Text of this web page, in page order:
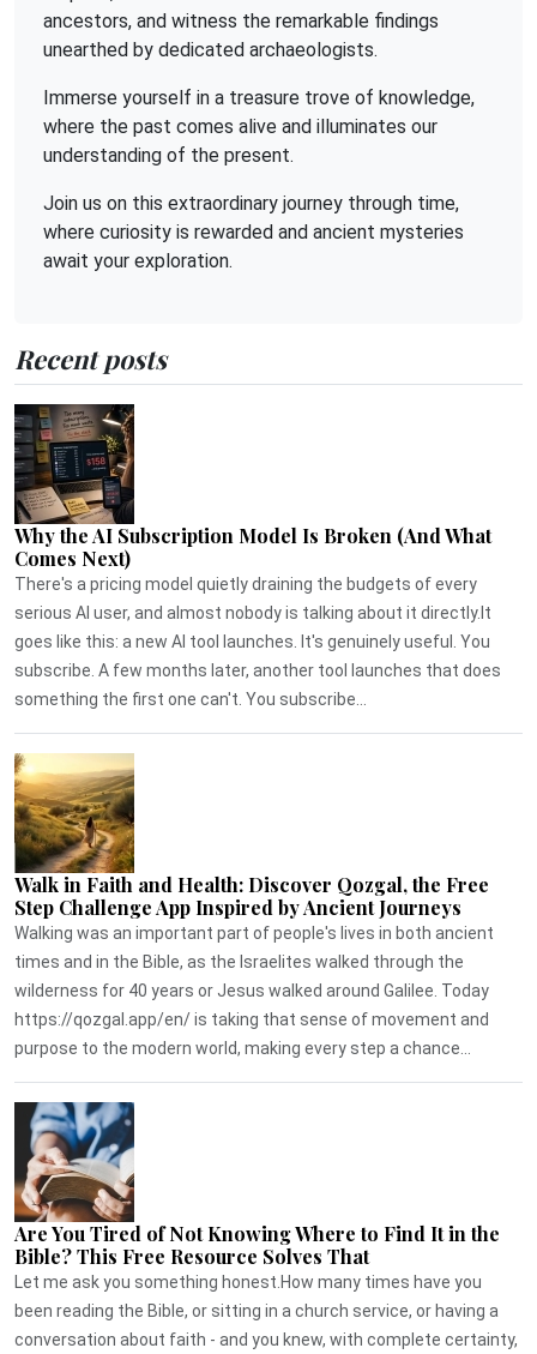
ancestors, and witness the remarkable findings
unearthed by dedicated archaeologists.
Immerse yourself in a treasure trove of knowledge,
where the past comes alive and illuminates our
understanding of the present.
Join us on this extraordinary journey through time,
where curiosity is rewarded and ancient mysteries
await your exploration.
Recent posts
Why the AI Subscription Model Is Broken (And What
Comes Next)
There's a pricing model quietly draining the budgets of every
serious AI user, and almost nobody is talking about it directly.It
goes like this: a new AI tool launches. It's genuinely useful. You
subscribe. A few months later, another tool launches that does
something the first one can't. You subscribe...
Walk in Faith and Health: Discover Qozgal, the Free
Step Challenge App Inspired by Ancient Journeys
Walking was an important part of people's lives in both ancient
times and in the Bible, as the Israelites walked through the
wilderness for 40 years or Jesus walked around Galilee. Today
https://qozgal.app/en/ is taking that sense of movement and
purpose to the modern world, making every step a chance...
Are You Tired of Not Knowing Where to Find It in the
Bible? This Free Resource Solves That
Let me ask you something honest.How many times have you
been reading the Bible, or sitting in a church service, or having a
conversation about faith - and you knew, with complete certainty,